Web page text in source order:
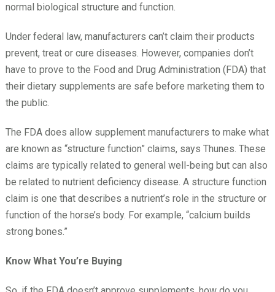
normal biological structure and function.
Under federal law, manufacturers can’t claim their products
prevent, treat or cure diseases. However, companies don’t
have to prove to the Food and Drug Administration (FDA) that
their dietary supplements are safe before marketing them to
the public.
The FDA does allow supplement manufacturers to make what
are known as “structure function” claims, says Thunes. These
claims are typically related to general well-being but can also
be related to nutrient deficiency disease. A structure function
claim is one that describes a nutrient’s role in the structure or
function of the horse’s body. For example, “calcium builds
strong bones.”
Know What You’re Buying